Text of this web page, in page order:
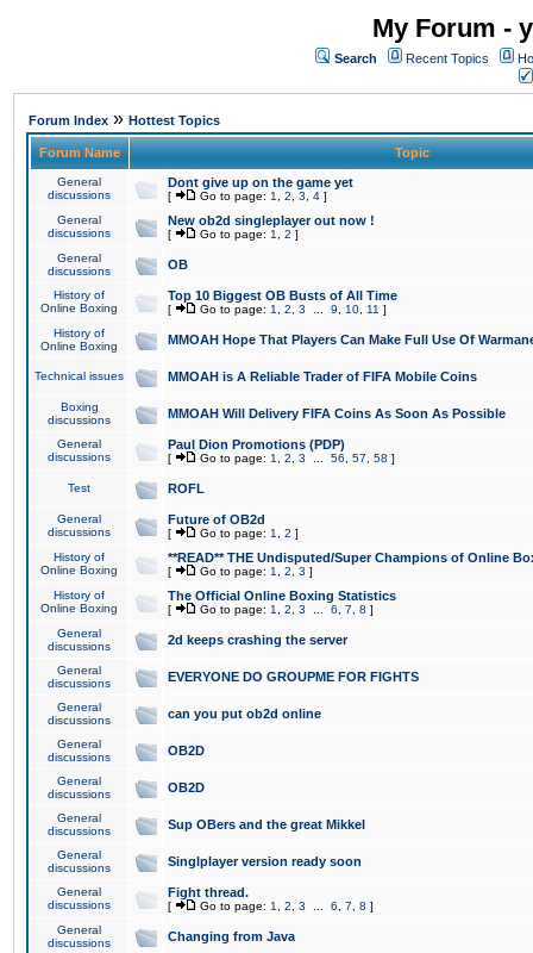
My Forum -
Search Recent Topics
Forum Index » Hottest Topics
Forum Name Topic
General
discussions
Dont give up on the game yet
[ Go to page: 1 2 3 4 ]
General
discussions
New ob2d singleplayer out now !
[ Go to page: 1 2 ]
General
discussions
OB
History of
Online Boxing
Top 10 Biggest OB Busts of All Time
[ Go to page: 1 2 3 9 10 11 ]
History of
Online Boxing
MMOAH Hope That Players Can Make Full Use Of
Technical issues MMOAH is A Reliable Trader of FIFA Mobile Coins
Boxing
discussions
MMOAH Will Delivery FIFA Coins As Soon As Possible
General
discussions
Paul Dion Promotions (PDP)
[ Go to page: 1 2 3 56 57 58 ]
Test ROFL
General
discussions
Future of OB2d
[ Go to page: 1 2 ]
History of
Online Boxing
**READ** THE Undisputed/Super Champions of Online
[ Go to page: 1 2 3 ]
History of
Online Boxing
The Official Online Boxing Statistics
[ Go to page: 1 2 3 6 7 8 ]
General
discussions
2d keeps crashing the server
General
discussions
EVERYONE DO GROUPME FOR FIGHTS
General
discussions
can you put ob2d online
General
discussions
OB2D
General
discussions
OB2D
General
discussions
Sup OBers and the great Mikkel
General
discussions
Singlplayer version ready soon
General
discussions
Fight thread.
[ Go to page: 1 2 3 6 7 8 ]
General
discussions
Changing from Java